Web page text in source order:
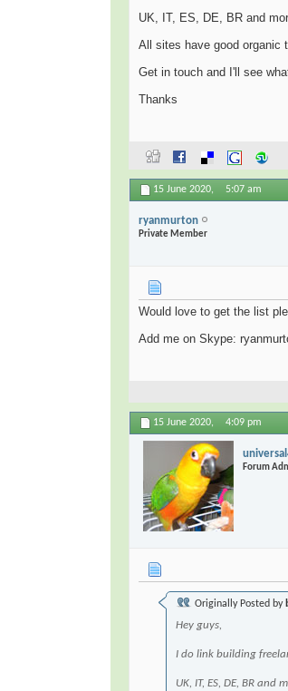
UK, IT, ES, DE, BR and
All sites have good organic
Get in touch and I'll see
Thanks
15 June 2020, 5:07 am
ryanmurton
Private Member
Would love to get the list
Add me on Skype:
15 June 2020, 4:09 pm
Forum
Originally Posted by
Hey guys,
I do link building
UK, IT, ES, DE, BR and